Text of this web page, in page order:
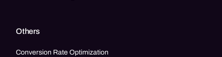
Others
Conversion Rate Optimization